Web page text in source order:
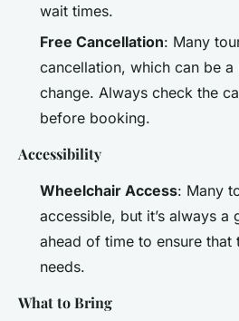
wait times.
Free Cancellation: Many
cancellation, which can be
change. Always check the
before booking.
Accessibility
Wheelchair Access: Many
accessible, but it’s always
ahead of time to ensure that
needs.
What to Bring